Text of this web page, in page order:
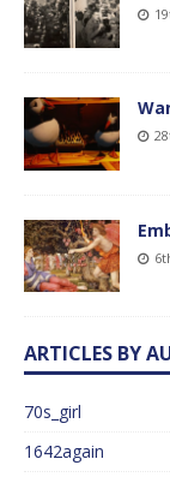
ARTICLES BY
70s_girl
1642again